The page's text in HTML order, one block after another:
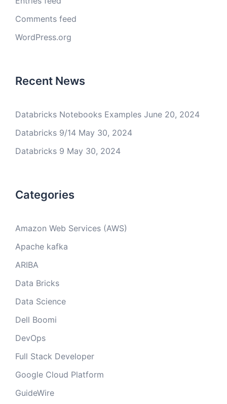
Comments feed
WordPress.org
Recent News
Databricks Notebooks Examples June 20, 2024
Databricks 9/14 May 30, 2024
Databricks 9 May 30, 2024
Categories
Amazon Web Services (AWS)
Apache kafka
ARIBA
Data Bricks
Data Science
Dell Boomi
DevOps
Full Stack Developer
Google Cloud Platform
GuideWire